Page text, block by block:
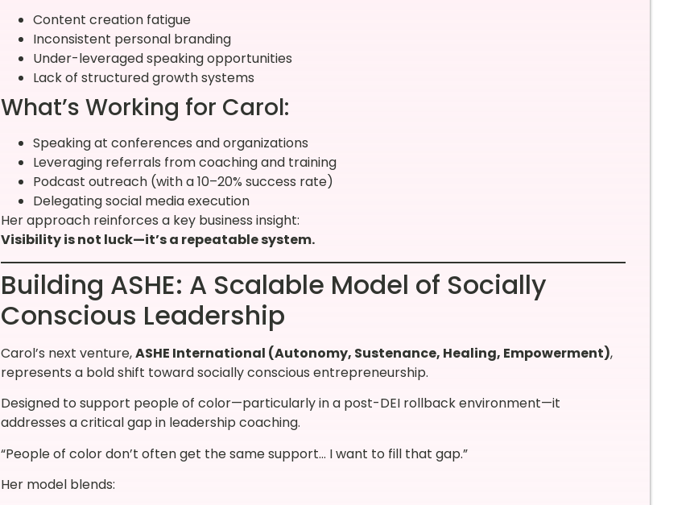
Content creation fatigue
Inconsistent personal branding
Under-leveraged speaking opportunities
Lack of structured growth systems
What’s Working for Carol:
Speaking at conferences and organizations
Leveraging referrals from coaching and training
Podcast outreach (with a 10–20% success rate)
Delegating social media execution
Her approach reinforces a key business insight:
Visibility is not luck—it’s a repeatable system.
Building ASHE: A Scalable Model of Socially
Conscious Leadership
Carol’s next venture,ASHE International (Autonomy, Sustenance, Healing, Empowerment),
represents a bold shift toward socially conscious entrepreneurship.
Designed to support people of color—particularly in a post-DEI rollback environment—it
addresses a critical gap in leadership coaching.
“People of color don’t often get the same support… I want to fill that gap.”
Her model blends: